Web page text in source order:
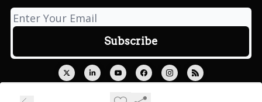
Privacy policy
Terms of use